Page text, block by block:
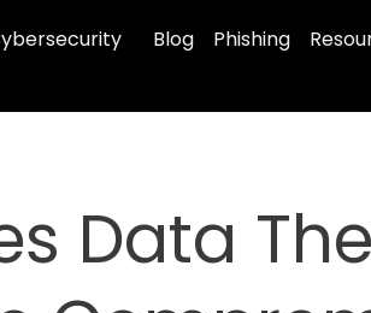
Blog Phishing
Data